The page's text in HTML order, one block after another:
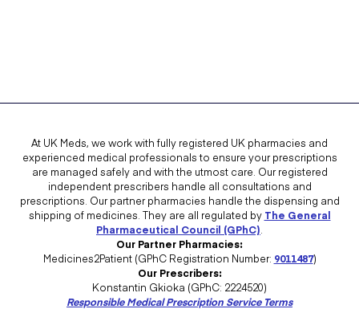
At UK Meds, we work with fully registered UK pharmacies and
experienced medical professionals to ensure your prescriptions
are managed safely and with the utmost care. Our registered
independent prescribers handle all consultations and
prescriptions. Our partner pharmacies handle the dispensing and
shipping of medicines. They are all regulated by The General
Pharmaceutical Council (GPhC)
Our Partner Pharmacies:
Medicines2Patient (GPhC Registration Number: 9011487)
Our Prescribers:
Konstantin Gkioka (GPhC: 2224520)
Responsible Medical Prescription Service Terms